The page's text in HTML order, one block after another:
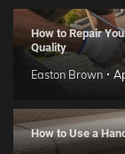
How to Repair
Quality
Easton Brown
How to Use a